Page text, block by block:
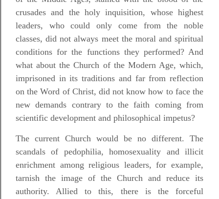
crusades and the holy inquisition, whose highest
leaders, who could only come from the noble
classes, did not always meet the moral and spiritual
conditions for the functions they performed? And
what about the Church of the Modern Age, which,
imprisoned in its traditions and far from reflection
on the Word of Christ, did not know how to face the
new demands contrary to the faith coming from
scientific development and philosophical impetus?
The current Church would be no different. The
scandals of pedophilia, homosexuality and illicit
enrichment among religious leaders, for example,
tarnish the image of the Church and reduce its
authority. Allied to this, there is the forceful